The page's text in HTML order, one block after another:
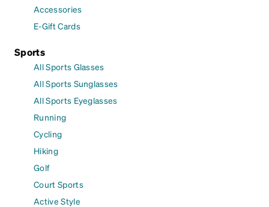
Accessories
E-Gift Cards
Sports
All Sports Glasses
All Sports Sunglasses
All Sports Eyeglasses
Running
Cycling
Hiking
Golf
Court Sports
Active Style